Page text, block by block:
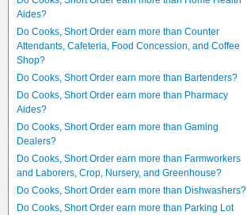
Aides?
Do Cooks, Short Order earn more than Counter
Attendants, Cafeteria, Food Concession, and Coffee
Shop?
Do Cooks, Short Order earn more than Bartenders?
Do Cooks, Short Order earn more than Pharmacy
Aides?
Do Cooks, Short Order earn more than Gaming
Dealers?
Do Cooks, Short Order earn more than Farmworkers
and Laborers, Crop, Nursery, and Greenhouse?
Do Cooks, Short Order earn more than Dishwashers?
Do Cooks, Short Order earn more than Parking Lot